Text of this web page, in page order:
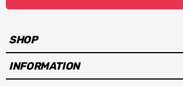
SHOP
INFORMATION